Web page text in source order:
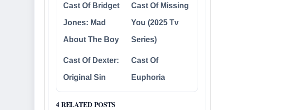
Cast Of Bridget
Jones: Mad
About The Boy
Cast Of Missing
You (2025 Tv
Series)
Cast Of Dexter:
Original Sin
Cast Of
Euphoria
4 RELATED POSTS